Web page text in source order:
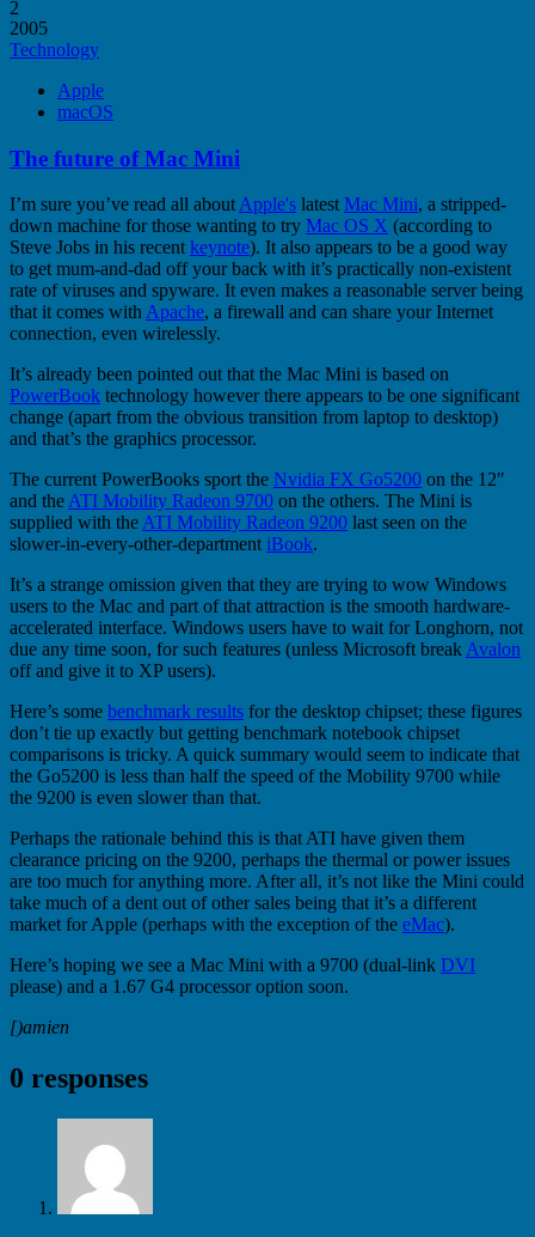
2
2005
Technology
Apple
macOS
The future of Mac Mini
I’m sure you’ve read all aboutApple's latestMac Mini, a stripped-
down machine for those wanting to try Mac OS X (according to
Steve Jobs in his recentkeynote). It also appears to be a good way
to get mum-and-dad off your back with it’s practically non-existent
rate of viruses and spyware. It even makes a reasonable server being
that it comes withApache, a firewall and can share your Internet
connection, even wirelessly.
It’s already been pointed out that the Mac Mini is based on
PowerBook technology however there appears to be one significant
change (apart from the obvious transition from laptop to desktop)
and that’s the graphics processor.
The current PowerBooks sport the Nvidia FX Go5200 on the 12″
and theATI Mobility Radeon 9700 on the others. The Mini is
supplied with theATI Mobility Radeon 9200 last seen on the
slower-in-every-other-departmentiBook.
It’s a strange omission given that they are trying to wow Windows
users to the Mac and part of that attraction is the smooth hardware-
accelerated interface. Windows users have to wait for Longhorn, not
due any time soon, for such features (unless Microsoft breakAvalon
off and give it to XP users).
Here’s some benchmark results for the desktop chipset; these figures
don’t tie up exactly but getting benchmark notebook chipset
comparisons is tricky. A quick summary would seem to indicate that
the Go5200 is less than half the speed of the Mobility 9700 while
the 9200 is even slower than that.
Perhaps the rationale behind this is that ATI have given them
clearance pricing on the 9200, perhaps the thermal or power issues
are too much for anything more. After all, it’s not like the Mini could
take much of a dent out of other sales being that it’s a different
market for Apple (perhaps with the exception of the eMac).
Here’s hoping we see a Mac Mini with a 9700 (dual-link DVI
please) and a 1.67 G4 processor option soon.
[)amien
0 responses